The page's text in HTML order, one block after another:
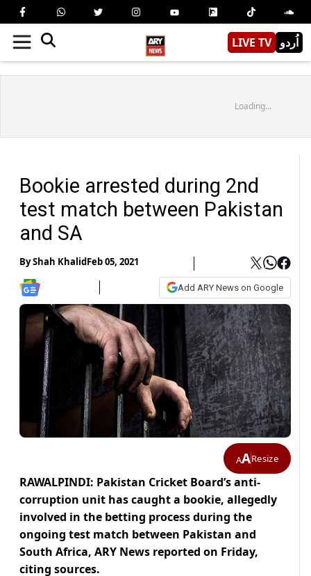
LIVE TV اُردو
Loading...
Bookie arrested during 2nd
test match between Pakistan
and SA
ByShah KhalidFeb 05, 2021
Add ARY News on Google
AAResize
RAWALPINDI: Pakistan Cricket Board’s anti-
corruption unit has caught a bookie, allegedly
involved in the betting process during the
ongoing test match between Pakistan and
South Africa, ARY News reported on Friday,
citing sources.